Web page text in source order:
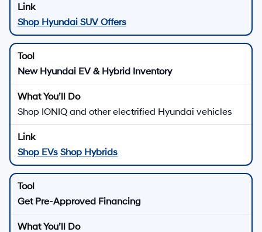
Shop Hyundai SUV Offers
New Hyundai EV & Hybrid Inventory
Shop IONIQ and other electrified Hyundai vehicles
Shop EVs Shop Hybrids
Get Pre-Approved Financing